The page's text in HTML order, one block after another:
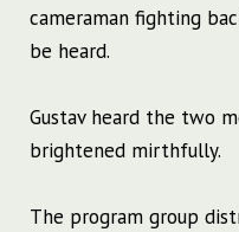
cameraman fighting
be heard.
Gustav heard the two
brightened mirthfully.
The program group